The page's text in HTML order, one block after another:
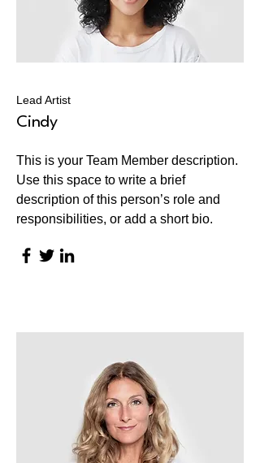
Lead Artist
Cindy
This is your Team Member description.
Use this space to write a brief
description of this person’s role and
responsibilities, or add a short bio.